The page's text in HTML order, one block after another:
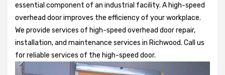
essential component of an industrial facility. A high-speed
overhead door improves the efficiency of your workplace.
We provide services of high-speed overhead door repair,
installation, and maintenance services in Richwood. Call us
for reliable services of the high-speed door.